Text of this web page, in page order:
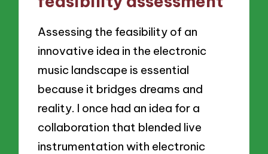
Assessing the feasibility of an
innovative idea in the electronic
music landscape is essential
because it bridges dreams and
reality. I once had an idea for a
collaboration that blended live
instrumentation with electronic